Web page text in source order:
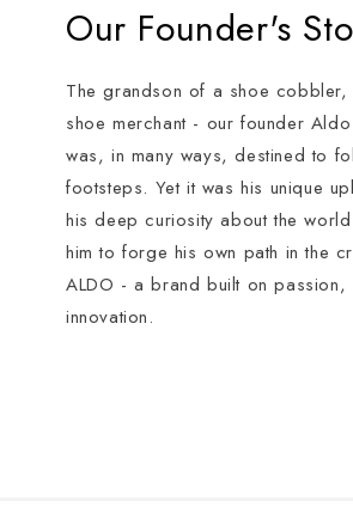
Our Founder's
The grandson of a shoe
shoe merchant - our founder Aldo
was, in many ways, destined to
footsteps. Yet it was his unique
his deep curiosity about the
him to forge his own path in the
ALDO - a brand built on passion,
innovation.